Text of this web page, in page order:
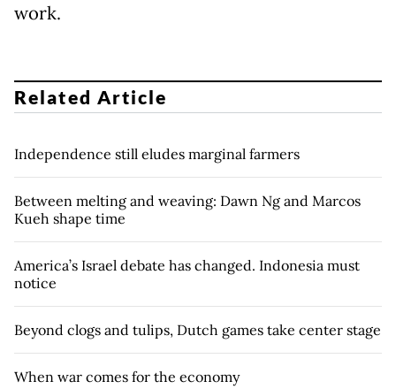
work.
Related Article
Independence still eludes marginal farmers
Between melting and weaving: Dawn Ng and Marcos
Kueh shape time
America’s Israel debate has changed. Indonesia must
notice
Beyond clogs and tulips, Dutch games take center stage
When war comes for the economy